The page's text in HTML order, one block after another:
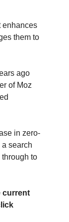
enhances
them to
ago
of Moz
in zero-
search
to
current